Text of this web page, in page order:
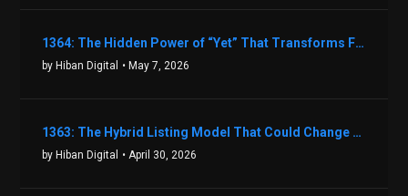
1364: The Hidden Power of “Yet” That Transforms Fear into Success in Real Estate with John Flynn
by Hiban Digital • May 7, 2026
1363: The Hybrid Listing Model That Could Change Your Real Estate Game With Aaron Bihl
by Hiban Digital • April 30, 2026